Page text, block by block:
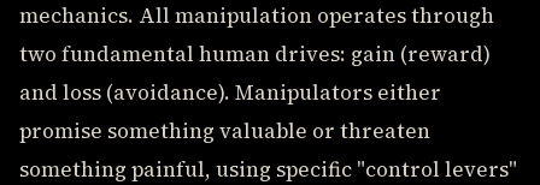
mechanics. All manipulation operates through
two fundamental human drives: gain (reward)
and loss (avoidance). Manipulators either
promise something valuable or threaten
something painful, using specific "control levers"